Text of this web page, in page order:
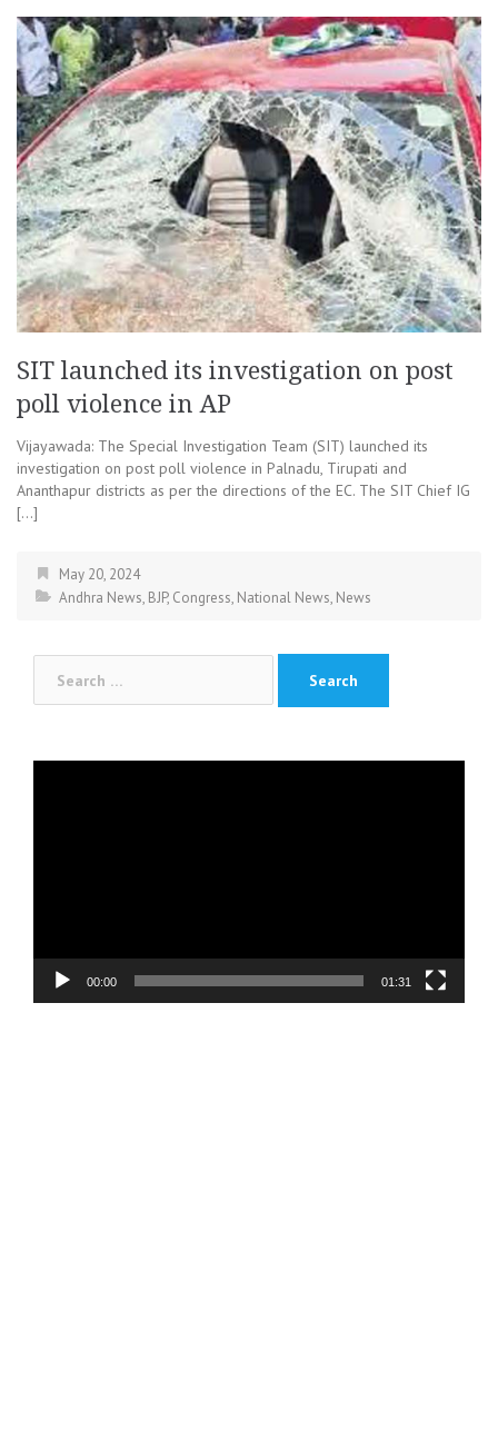
SIT launched its investigation on post
poll violence in AP
Vijayawada: The Special Investigation Team (SIT) launched its
investigation on post poll violence in Palnadu, Tirupati and
Ananthapur districts as per the directions of the EC. The SIT Chief IG
[…]
May 20, 2024
Andhra News, BJP, Congress, National News, News
00:00 01:31